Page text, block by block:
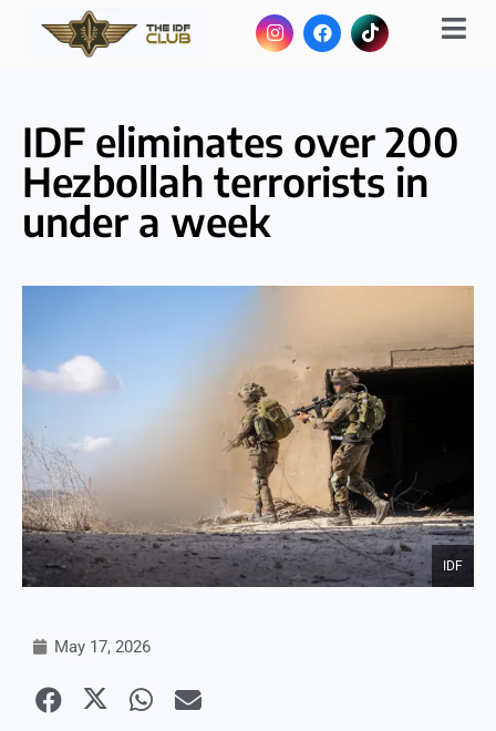
IDF eliminates over 200
Hezbollah terrorists in
under a week
IDF
May 17, 2026